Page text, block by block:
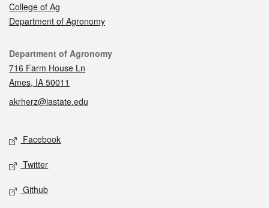
College of Ag
Department of Agronomy
Contact
Department of Agronomy
716 Farm House Ln
Ames, IA 50011
akrherz@iastate.edu
Social media
Facebook
Twitter
Github